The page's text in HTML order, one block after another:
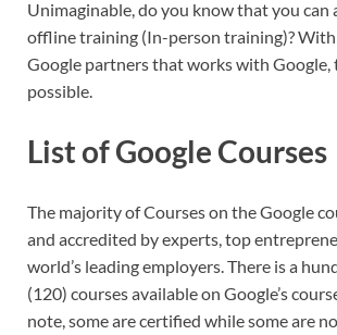
Unimaginable, do you know that you can
offline training (In-person training)?
Google partners that works with Google,
possible.
List of Google Courses
The majority of Courses on the Google
and accredited by experts, top
world’s leading employers. There is a
(120) courses available on Google’s
note, some are certified while some are